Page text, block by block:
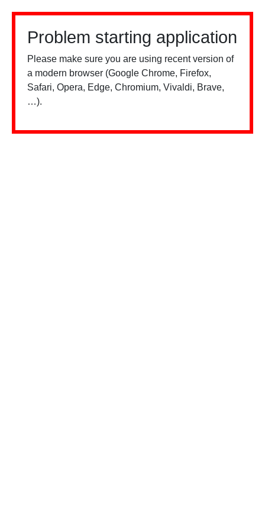
Problem starting application
Please make sure you are using recent version of
a modern browser (Google Chrome, Firefox,
Safari, Opera, Edge, Chromium, Vivaldi, Brave,
…).